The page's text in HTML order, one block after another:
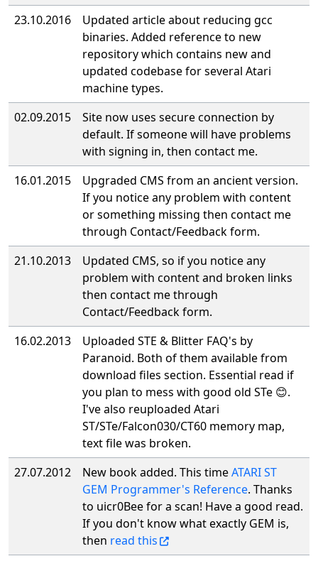
23.10.2016
Updated article about reducing gcc
binaries. Added reference to new
repository which contains new and
updated codebase for several Atari
machine types.
02.09.2015
Site now uses secure connection by
default. If someone will have problems
with signing in, then contact me.
16.01.2015
Upgraded CMS from an ancient version.
If you notice any problem with content
or something missing then contact me
through Contact/Feedback form.
21.10.2013
Updated CMS, so if you notice any
problem with content and broken links
then contact me through
Contact/Feedback form.
16.02.2013
Uploaded STE & Blitter FAQ's by
Paranoid. Both of them available from
download files section. Essential read if
you plan to mess with good old STe 😊.
I've also reuploaded Atari
ST/STe/Falcon030/CT60 memory map,
text file was broken.
27.07.2012
New book added. This timeATARI ST
GEM Programmer's Reference. Thanks
to uicr0Bee for a scan! Have a good read.
If you don't know what exactly GEM is,
then read this